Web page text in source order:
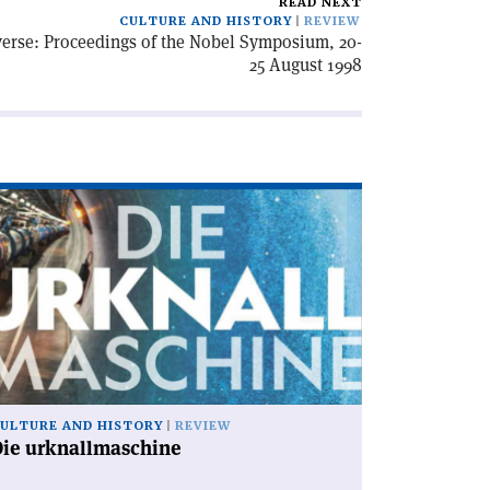
CULTURE AND HISTORY
REVIEW
Proceedings of the Nobel Symposium, 20-
25 August 1998
AND HISTORY REVIEW
urknallmaschine